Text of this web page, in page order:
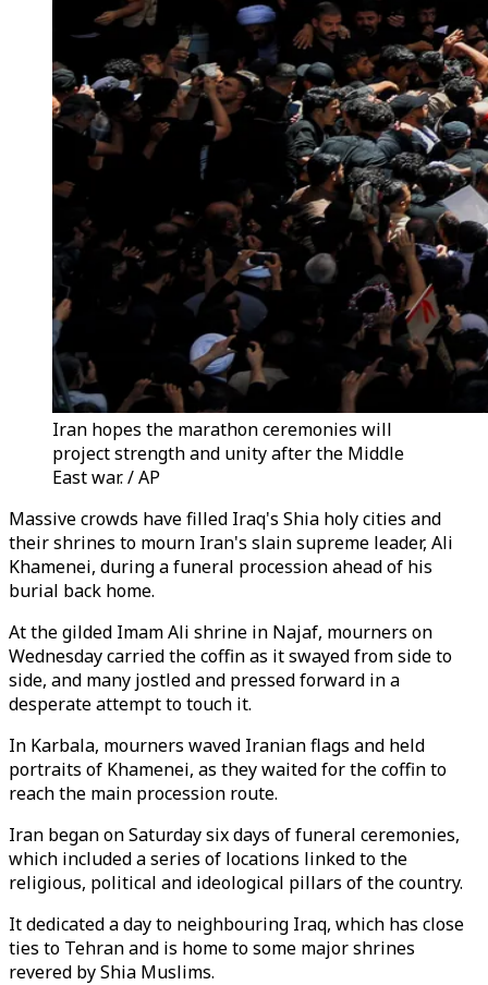
Iran hopes the marathon ceremonies will
project strength and unity after the Middle
East war. / AP
Massive crowds have filled Iraq's Shia holy cities and
their shrines to mourn Iran's slain supreme leader, Ali
Khamenei, during a funeral procession ahead of his
burial back home.
At the gilded Imam Ali shrine in Najaf, mourners on
Wednesday carried the coffin as it swayed from side to
side, and many jostled and pressed forward in a
desperate attempt to touch it.
In Karbala, mourners waved Iranian flags and held
portraits of Khamenei, as they waited for the coffin to
reach the main procession route.
Iran began on Saturday six days of funeral ceremonies,
which included a series of locations linked to the
religious, political and ideological pillars of the country.
It dedicated a day to neighbouring Iraq, which has close
ties to Tehran and is home to some major shrines
revered by Shia Muslims.